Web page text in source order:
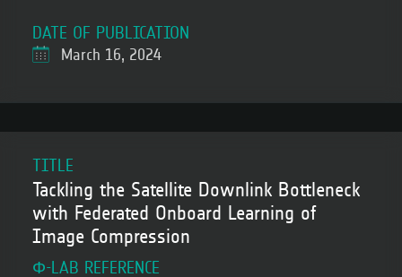
DATE OF PUBLICATION
March 16, 2024
TITLE
Tackling the Satellite Downlink Bottleneck
with Federated Onboard Learning of
Image Compression
Φ-LAB REFERENCE